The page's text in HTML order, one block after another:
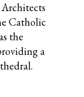
Catholic
the
a